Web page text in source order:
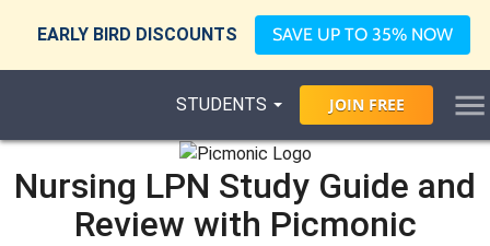
EARLY BIRD DISCOUNTS SAVE UP TO 35% NOW
STUDENTS JOIN FREE
Nursing LPN Study Guide and
Review with Picmonic